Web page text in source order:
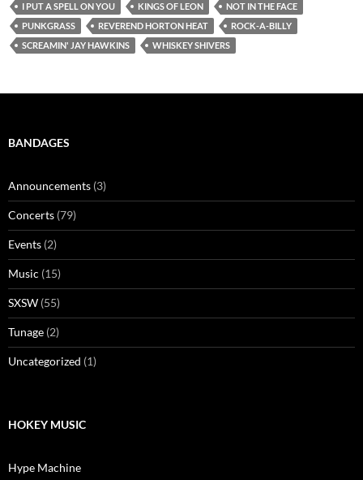
I PUT A SPELL ON YOU
KINGS OF LEON
NOT IN THE FACE
PUNKGRASS
REVEREND HORTON HEAT
ROCK-A-BILLY
SCREAMIN' JAY HAWKINS
WHISKEY SHIVERS
BANDAGES
Announcements (3)
Concerts (79)
Events (2)
Music (15)
SXSW (55)
Tunage (2)
Uncategorized (1)
HOKEY MUSIC
Hype Machine